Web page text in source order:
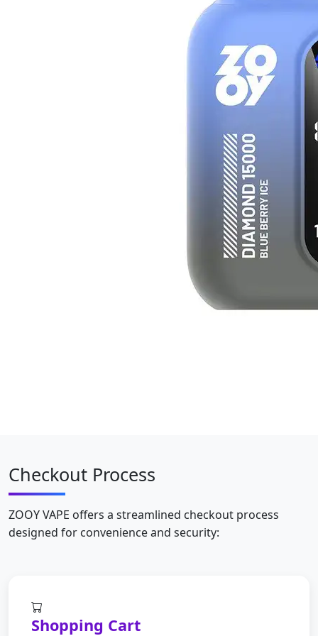
Checkout Process
ZOOY VAPE offers a streamlined checkout process
designed for convenience and security:
Shopping Cart